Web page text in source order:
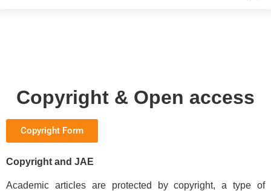
Copyright & Open access
Copyright Form
Copyright and JAE
Academic articles are protected by copyright, a type of